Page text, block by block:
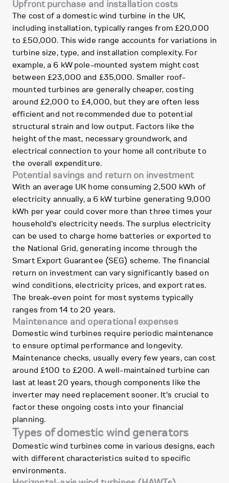
Upfront purchase and installation costs
The cost of a domestic wind turbine in the UK,
including installation, typically ranges from £20,000
to £50,000. This wide range accounts for variations in
turbine size, type, and installation complexity. For
example, a 6 kW pole-mounted system might cost
between £23,000 and £35,000. Smaller roof-
mounted turbines are generally cheaper, costing
around £2,000 to £4,000, but they are often less
efficient and not recommended due to potential
structural strain and low output. Factors like the
height of the mast, necessary groundwork, and
electrical connection to your home all contribute to
the overall expenditure.
Potential savings and return on investment
With an average UK home consuming 2,500 kWh of
electricity annually, a 6 kW turbine generating 9,000
kWh per year could cover more than three times your
household's electricity needs. The surplus electricity
can be used to charge home batteries or exported to
the National Grid, generating income through the
Smart Export Guarantee (SEG) scheme. The financial
return on investment can vary significantly based on
wind conditions, electricity prices, and export rates.
The break-even point for most systems typically
ranges from 14 to 20 years.
Maintenance and operational expenses
Domestic wind turbines require periodic maintenance
to ensure optimal performance and longevity.
Maintenance checks, usually every few years, can cost
around £100 to £200. A well-maintained turbine can
last at least 20 years, though components like the
inverter may need replacement sooner. It's crucial to
factor these ongoing costs into your financial
planning.
Types of domestic wind generators
Domestic wind turbines come in various designs, each
with different characteristics suited to specific
environments.